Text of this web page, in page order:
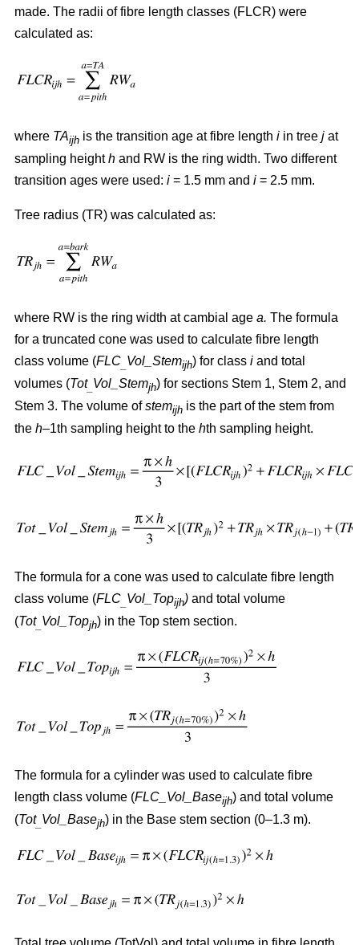
made. The radii of fibre length classes (FLCR) were
calculated as:
where TAijh is the transition age at fibre length i in tree j at
sampling heighth and RW is the ring width. Two different
transition ages were used: i = 1.5 mm and i = 2.5 mm.
Tree radius (TR) was calculated as:
where RW is the ring width at cambial age a. The formula
for a truncated cone was used to calculate fibre length
class volume (FLC Vol_Stemijh) for class i and total
volumes (Tot Vol_Stemjh) for sections Stem 1, Stem 2, and
Stem 3. The volume ofstemijh is the part of the stem from
the h–1th sampling height to the hth sampling height.
The formula for a cone was used to calculate fibre length
class volume (FLC Vol_Topijh) and total volume
(Tot Vol_Topjh) in the Top stem section.
The formula for a cylinder was used to calculate fibre
length class volume (FLC_Vol_Baseijh) and total volume
(Tot Vol_Basejh) in the Base stem section (0–1.3 m).